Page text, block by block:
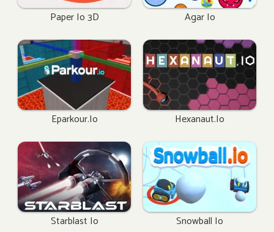
Paper Io 3D Agar Io
Eparkour.io Hexanaut.io
Starblast Io Snowball Io